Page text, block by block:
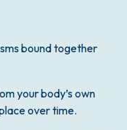
bound together
your body’s own
over time.